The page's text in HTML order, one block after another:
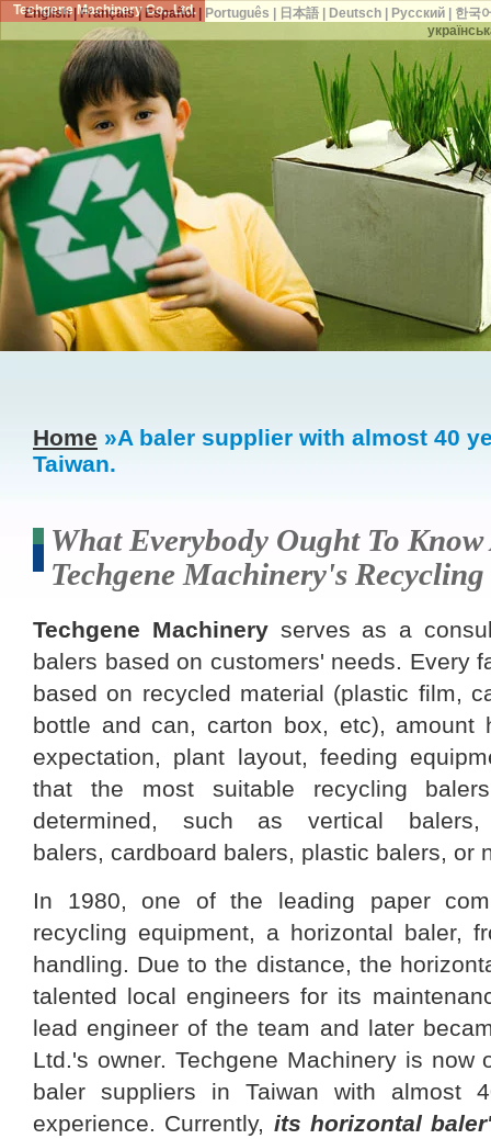
Techgene Machinery Co., Ltd.
Home »A baler supplier with almost 40
Taiwan.
What Everybody Ought To
Techgene Machinery's
Techgene Machineryserves as a
balers based on customers' needs. Every
based on recycled material (plastic film,
bottle and can, carton box, etc), amount
expectation, plant layout, feeding
that the most suitable recycling
determined, such as vertical
balers, cardboard balers, plastic balers, or
In 1980, one of the leading paper
recycling equipment, a horizontal baler,
handling. Due to the distance, the
talented local engineers for its
lead engineer of the team and later
Ltd.'s owner. Techgene Machinery is now
baler suppliers in Taiwan with almost
experience. Currently, its horizontal
English|Français| Español| Português 日本語| Deutsch| Русский|
한국